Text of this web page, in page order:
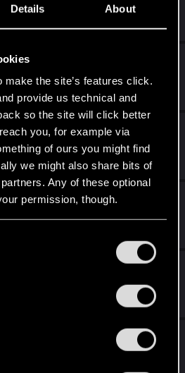
Details About
make the site’s features click.
provide us technical and
so the site will click better
you, for example via
of ours you might find
we might also share bits of
Any of these optional
permission, though.
regarding them in the
0 1K
Control
0 1K
Nov 29, 2018
(Rituelles Opfer)
1 2K
Oct 28, 2018
Mar 26, 2018
- Ein Witz von CD Projekt